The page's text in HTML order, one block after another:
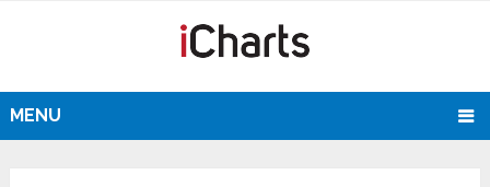
MENU